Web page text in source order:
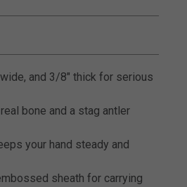
Rating
and 3/8" thick for serious
bone and a stag antler
your hand steady and
sheath for carrying